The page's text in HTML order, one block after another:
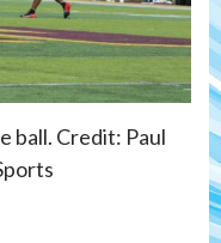
ball. Credit: Paul